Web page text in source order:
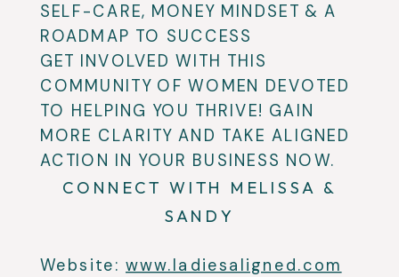
SELF-CARE, MONEY MINDSET & A
ROADMAP TO SUCCESS
GET INVOLVED WITH THIS
COMMUNITY OF WOMEN DEVOTED
TO HELPING YOU THRIVE! GAIN
MORE CLARITY AND TAKE ALIGNED
ACTION IN YOUR BUSINESS NOW.
CONNECT WITH MELISSA &
SANDY
Website: www.ladiesaligned.com